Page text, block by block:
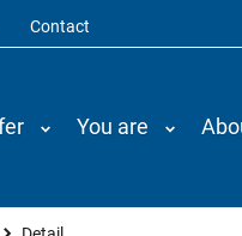
Contact
You are